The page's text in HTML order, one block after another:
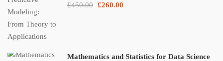
£450.00 £260.00
Mathematics and Statistics for Data Science